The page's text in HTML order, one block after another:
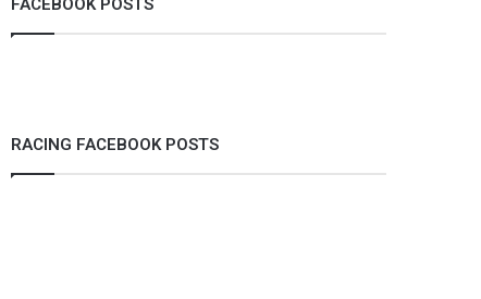
FACEBOOK POSTS
RACING FACEBOOK POSTS